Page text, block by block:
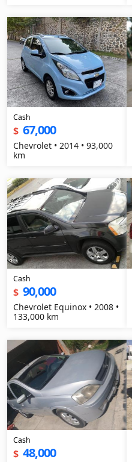
Cash
$ 67,000
Chevrolet • 2014 • 93,000
km
Cash
$ 90,000
Chevrolet Equinox • 2008 •
133,000 km
Cash
$ 48,000